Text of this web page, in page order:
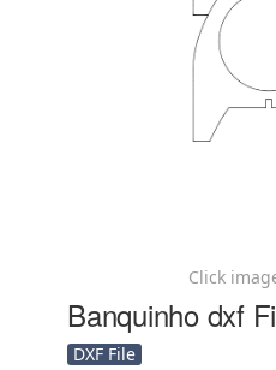
Click
Banquinho dxf
DXF File